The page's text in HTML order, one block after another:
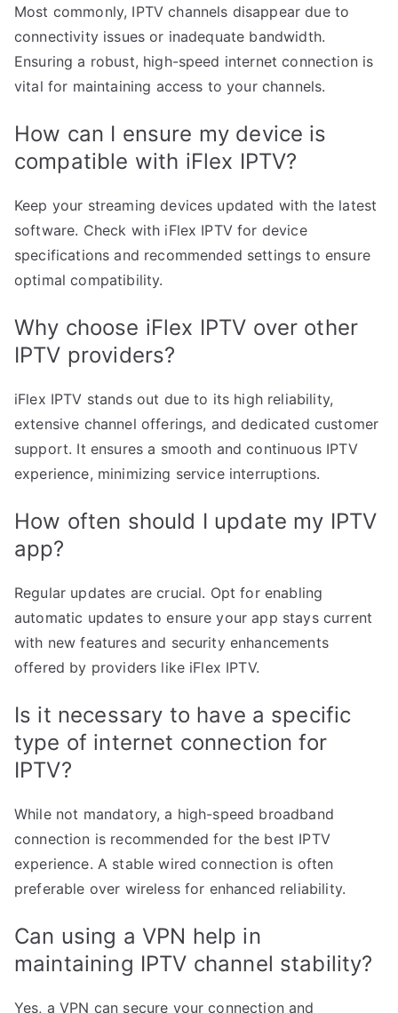
Most commonly, IPTV channels disappear due to
connectivity issues or inadequate bandwidth.
Ensuring a robust, high-speed internet connection is
vital for maintaining access to your channels.
How can I ensure my device is
compatible with iFlex IPTV?
Keep your streaming devices updated with the latest
software. Check with iFlex IPTV for device
specifications and recommended settings to ensure
optimal compatibility.
Why choose iFlex IPTV over other
IPTV providers?
iFlex IPTV stands out due to its high reliability,
extensive channel offerings, and dedicated customer
support. It ensures a smooth and continuous IPTV
experience, minimizing service interruptions.
How often should I update my IPTV
app?
Regular updates are crucial. Opt for enabling
automatic updates to ensure your app stays current
with new features and security enhancements
offered by providers like iFlex IPTV.
Is it necessary to have a specific
type of internet connection for
IPTV?
While not mandatory, a high-speed broadband
connection is recommended for the best IPTV
experience. A stable wired connection is often
preferable over wireless for enhanced reliability.
Can using a VPN help in
maintaining IPTV channel stability?
Yes, a VPN can secure your connection and